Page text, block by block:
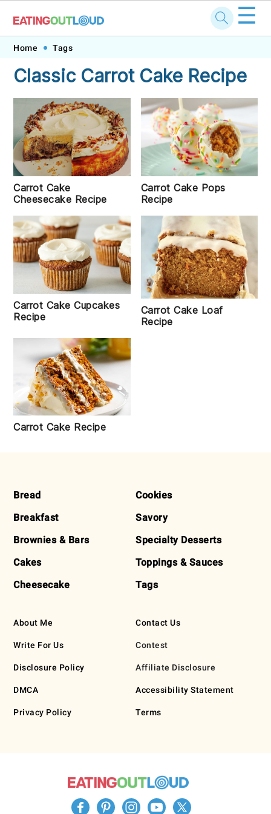
Skip
primary
navigation
Skip
main
Skip
primary
Skip
footer
☰
Home Tags
Classic Carrot Cake Recipe
Carrot Cake
Cheesecake Recipe
Carrot Cake Pops
Recipe
Carrot Cake Cupcakes
Recipe
Carrot Cake Loaf
Recipe
Carrot Cake Recipe
FOOTER
Bread
Breakfast
Brownies & Bars
Cakes
Cheesecake
Cookies
Savory
Specialty Desserts
Toppings & Sauces
Tags
About Me
Write For Us
Disclosure Policy
DMCA
Privacy Policy
Contact Us
Contest
Affiliate Disclosure
Accessibility Statement
Terms